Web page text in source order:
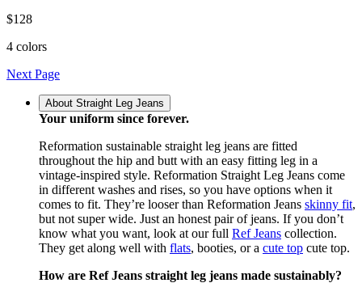
$128
4 colors
Next Page
About Straight Leg Jeans
Your uniform since forever.
Reformation sustainable straight leg jeans are fitted
throughout the hip and butt with an easy fitting leg in a
vintage-inspired style. Reformation Straight Leg Jeans come
in different washes and rises, so you have options when it
comes to fit. They’re looser than Reformation Jeans skinny fit,
but not super wide. Just an honest pair of jeans. If you don’t
know what you want, look at our full Ref Jeans collection.
They get along well with flats, booties, or a cute top cute top.
How are Ref Jeans straight leg jeans made sustainably?